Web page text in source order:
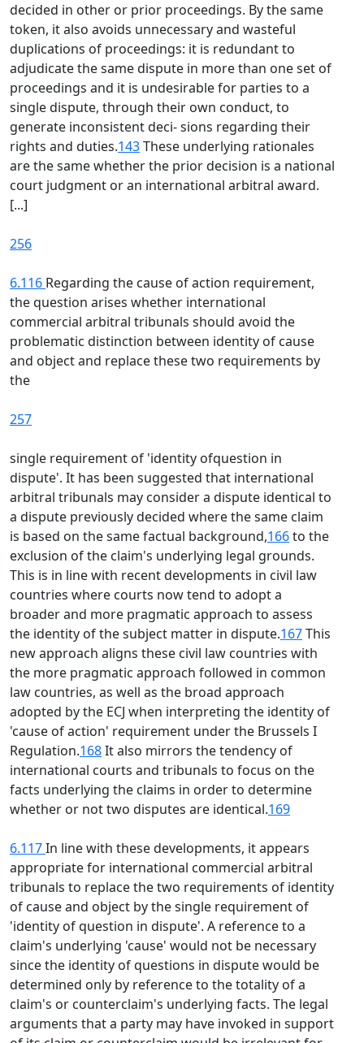
decided in other or prior proceedings. By the same
token, it also avoids unnecessary and wasteful
duplications of proceedings: it is redundant to
adjudicate the same dispute in more than one set of
proceedings and it is undesirable for parties to a
single dispute, through their own conduct, to
generate inconsistent deci- sions regarding their
rights and duties.143These underlying rationales
are the same whether the prior decision is a national
court judgment or an international arbitral award.
[...]
256
6.116 Regarding the cause of action requirement,
the question arises whether international
commercial arbitral tribunals should avoid the
problematic distinction between identity of cause
and object and replace these two requirements by
the
257
single requirement of 'identity ofquestion in
dispute'. It has been suggested that international
arbitral tribunals may consider a dispute identical to
a dispute previously decided where the same claim
is based on the same factual background,166to the
exclusion of the claim's underlying legal grounds.
This is in line with recent developments in civil law
countries where courts now tend to adopt a
broader and more pragmatic approach to assess
the identity of the subject matter in dispute.167This
new approach aligns these civil law countries with
the more pragmatic approach followed in common
law countries, as well as the broad approach
adopted by the ECJ when interpreting the identity of
'cause of action' requirement under the Brussels I
Regulation.168It also mirrors the tendency of
international courts and tribunals to focus on the
facts underlying the claims in order to determine
whether or not two disputes are identical.169
6.117In line with these developments, it appears
appropriate for international commercial arbitral
tribunals to replace the two requirements of identity
of cause and object by the single requirement of
'identity of question in dispute'. A reference to a
claim's underlying 'cause' would not be necessary
since the identity of questions in dispute would be
determined only by reference to the totality of a
claim's or counterclaim's underlying facts. The legal
arguments that a party may have invoked in support